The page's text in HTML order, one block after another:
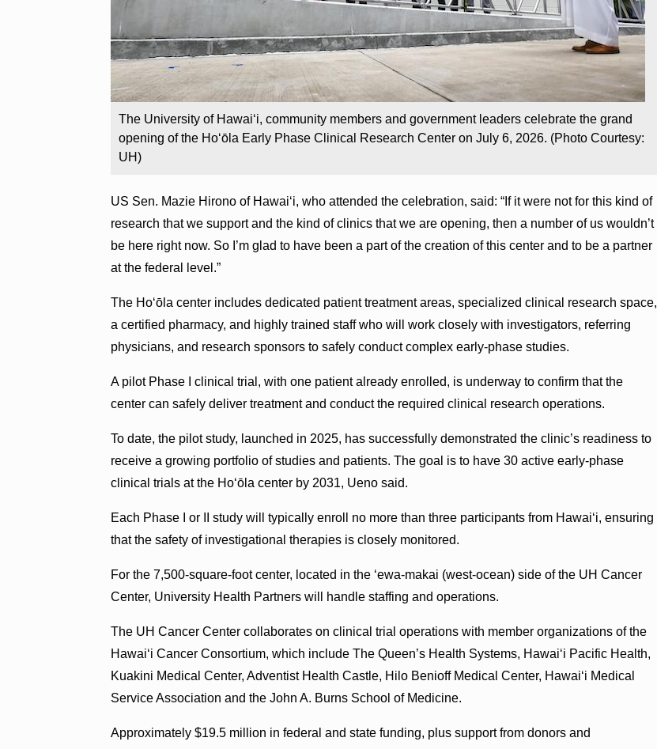
The University of Hawaiʻi, community members and government leaders celebrate the grand
opening of the Hoʻōla Early Phase Clinical Research Center on July 6, 2026. (Photo Courtesy:
UH)
US Sen. Mazie Hirono of Hawaiʻi, who attended the celebration, said: “If it were not for this kind of
research that we support and the kind of clinics that we are opening, then a number of us wouldn’t
be here right now. So I’m glad to have been a part of the creation of this center and to be a partner
at the federal level.”
The Hoʻōla center includes dedicated patient treatment areas, specialized clinical research space,
a certified pharmacy, and highly trained staff who will work closely with investigators, referring
physicians, and research sponsors to safely conduct complex early-phase studies.
A pilot Phase I clinical trial, with one patient already enrolled, is underway to confirm that the
center can safely deliver treatment and conduct the required clinical research operations.
To date, the pilot study, launched in 2025, has successfully demonstrated the clinic’s readiness to
receive a growing portfolio of studies and patients. The goal is to have 30 active early-phase
clinical trials at the Hoʻōla center by 2031, Ueno said.
Each Phase I or II study will typically enroll no more than three participants from Hawaiʻi, ensuring
that the safety of investigational therapies is closely monitored.
For the 7,500-square-foot center, located in the ‘ewa-makai (west-ocean) side of the UH Cancer
Center, University Health Partners will handle staffing and operations.
The UH Cancer Center collaborates on clinical trial operations with member organizations of the
Hawai‘i Cancer Consortium, which include The Queen’s Health Systems, Hawaiʻi Pacific Health,
Kuakini Medical Center, Adventist Health Castle, Hilo Benioff Medical Center, Hawaiʻi Medical
Service Association and the John A. Burns School of Medicine.
Approximately $19.5 million in federal and state funding, plus support from donors and